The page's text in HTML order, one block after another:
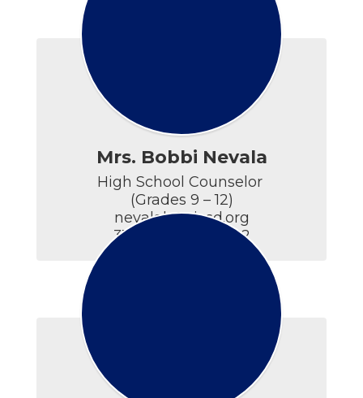
Mrs. Bobbi Nevala
High School Counselor
(Grades 9 – 12)
nevalab@ticsd.org
315.686.5594 x5402